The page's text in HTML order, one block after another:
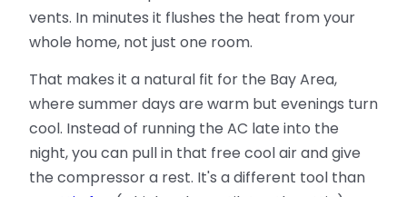
vents. In minutes it flushes the heat from your
whole home, not just one room.
That makes it a natural fit for the Bay Area,
where summer days are warm but evenings turn
cool. Instead of running the AC late into the
night, you can pull in that free cool air and give
the compressor a rest. It's a different tool than